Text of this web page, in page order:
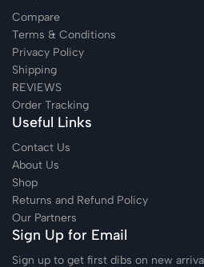
Compare
Terms & Conditions
Privacy Policy
Shipping
REVIEWS
Order Tracking
Useful Links
Contact Us
About Us
Shop
Returns and Refund Policy
Our Partners
Sign Up for Email
Sign up to get first dibs on new